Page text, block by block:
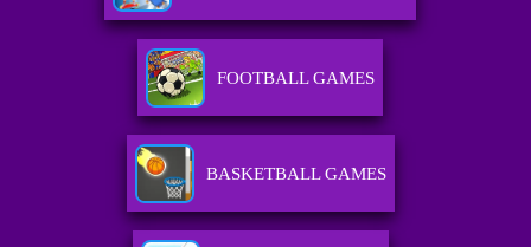
FOOTBALL GAMES
BASKETBALL GAMES